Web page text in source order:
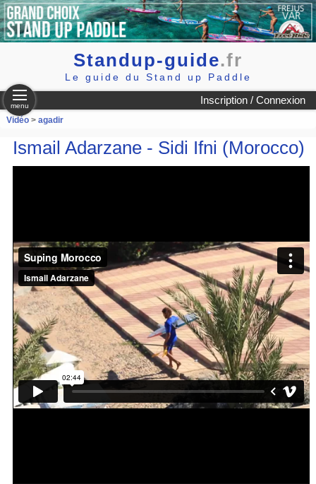
Standup-guide.fr
Le guide du Stand up Paddle
Inscription / Connexion
menu
Vidéo> agadir
Ismail Adarzane - Sidi Ifni (Morocco)